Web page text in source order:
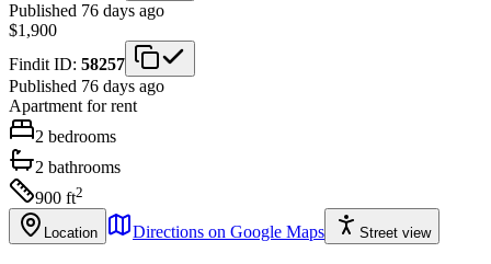
Published 76 days ago
$1,900
Findit ID: 58257
Published 76 days ago
Apartment for rent
2 bedrooms
2 bathrooms
900 ft2
Location Directions on Google Maps Street view